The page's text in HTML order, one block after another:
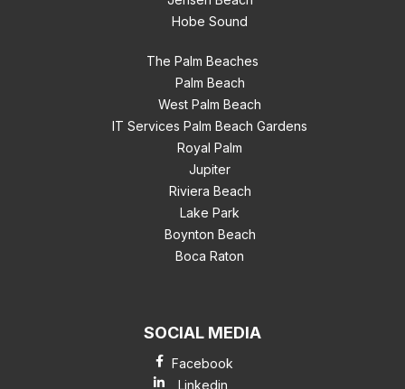
Hobe Sound
The Palm Beaches
Palm Beach
West Palm Beach
IT Services Palm Beach Gardens
Royal Palm
Jupiter
Riviera Beach
Lake Park
Boynton Beach
Boca Raton
SOCIAL MEDIA
Facebook
Linkedin